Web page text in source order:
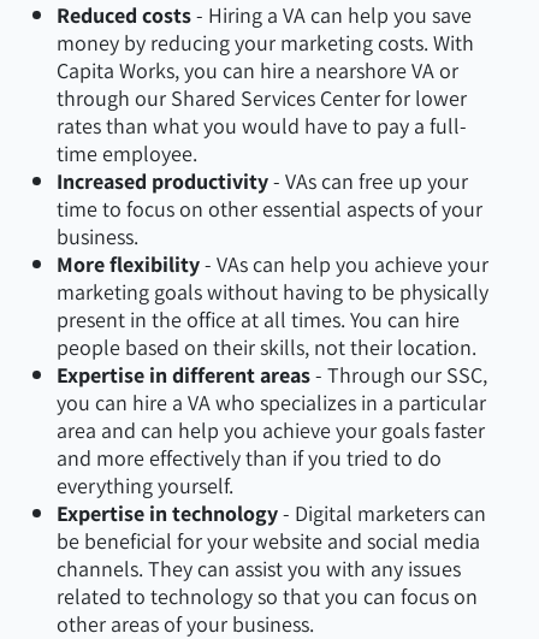
Reduced costs- Hiring a VA can help you save
money by reducing your marketing costs. With
Capita Works, you can hire a nearshore VA or
through our Shared Services Center for lower
rates than what you would have to pay a full-
time employee.
Increased productivity- VAs can free up your
time to focus on other essential aspects of your
business.
More flexibility- VAs can help you achieve your
marketing goals without having to be physically
present in the office at all times. You can hire
people based on their skills, not their location.
Expertise in different areas- Through our SSC,
you can hire a VA who specializes in a particular
area and can help you achieve your goals faster
and more effectively than if you tried to do
everything yourself.
Expertise in technology- Digital marketers can
be beneficial for your website and social media
channels. They can assist you with any issues
related to technology so that you can focus on
other areas of your business.